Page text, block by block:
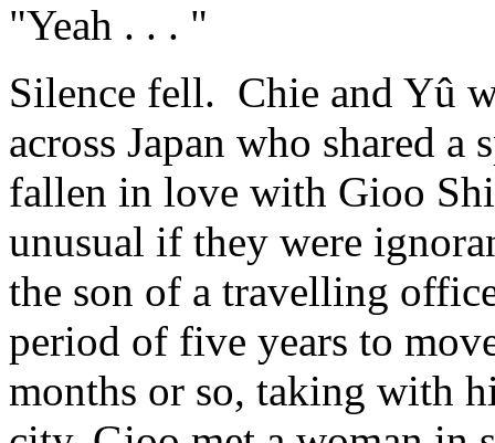
"Yeah . . . "
Silence fell. Chie and Yû
across Japan who shared
fallen in love with Gioo
unusual if they were
the son of a travelling
period of five years to
months or so, taking with